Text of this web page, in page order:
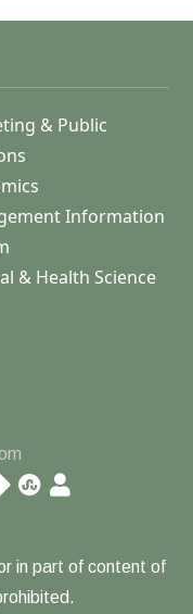
& Public
Information
& Health Science
in part of content of